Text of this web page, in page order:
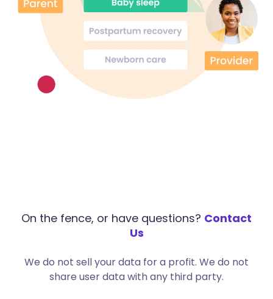
On the fence, or have questions? Contact
Us
We do not sell your data for a profit. We do not
share user data with any third party.